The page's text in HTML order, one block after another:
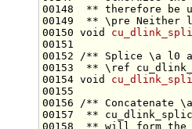
00148
** therefore be
00149
** \pre Neither
00150 void
00151
00152
/** Splice \a l0
00153
** \ref
00154 void
00155
00156
/** Concatenate
00157
**
00158
** will form the